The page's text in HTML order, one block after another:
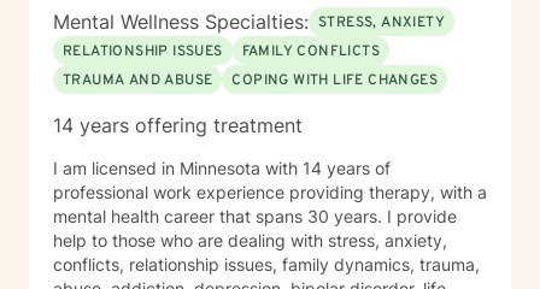
Mental Wellness Specialties: STRESS, ANXIETY
RELATIONSHIP ISSUES
FAMILY CONFLICTS
TRAUMA AND ABUSE
COPING WITH LIFE CHANGES
14 years offering treatment
I am licensed in Minnesota with 14 years of
professional work experience providing therapy, with a
mental health career that spans 30 years. I provide
help to those who are dealing with stress, anxiety,
conflicts, relationship issues, family dynamics, trauma,